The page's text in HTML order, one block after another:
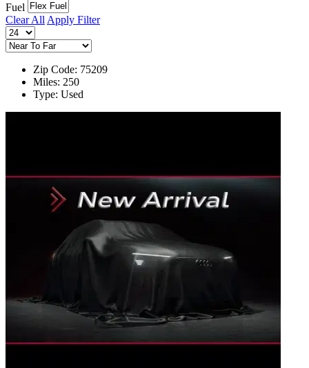
Fuel
Clear All Apply Filter
Zip Code: 75209
Miles: 250
Type: Used